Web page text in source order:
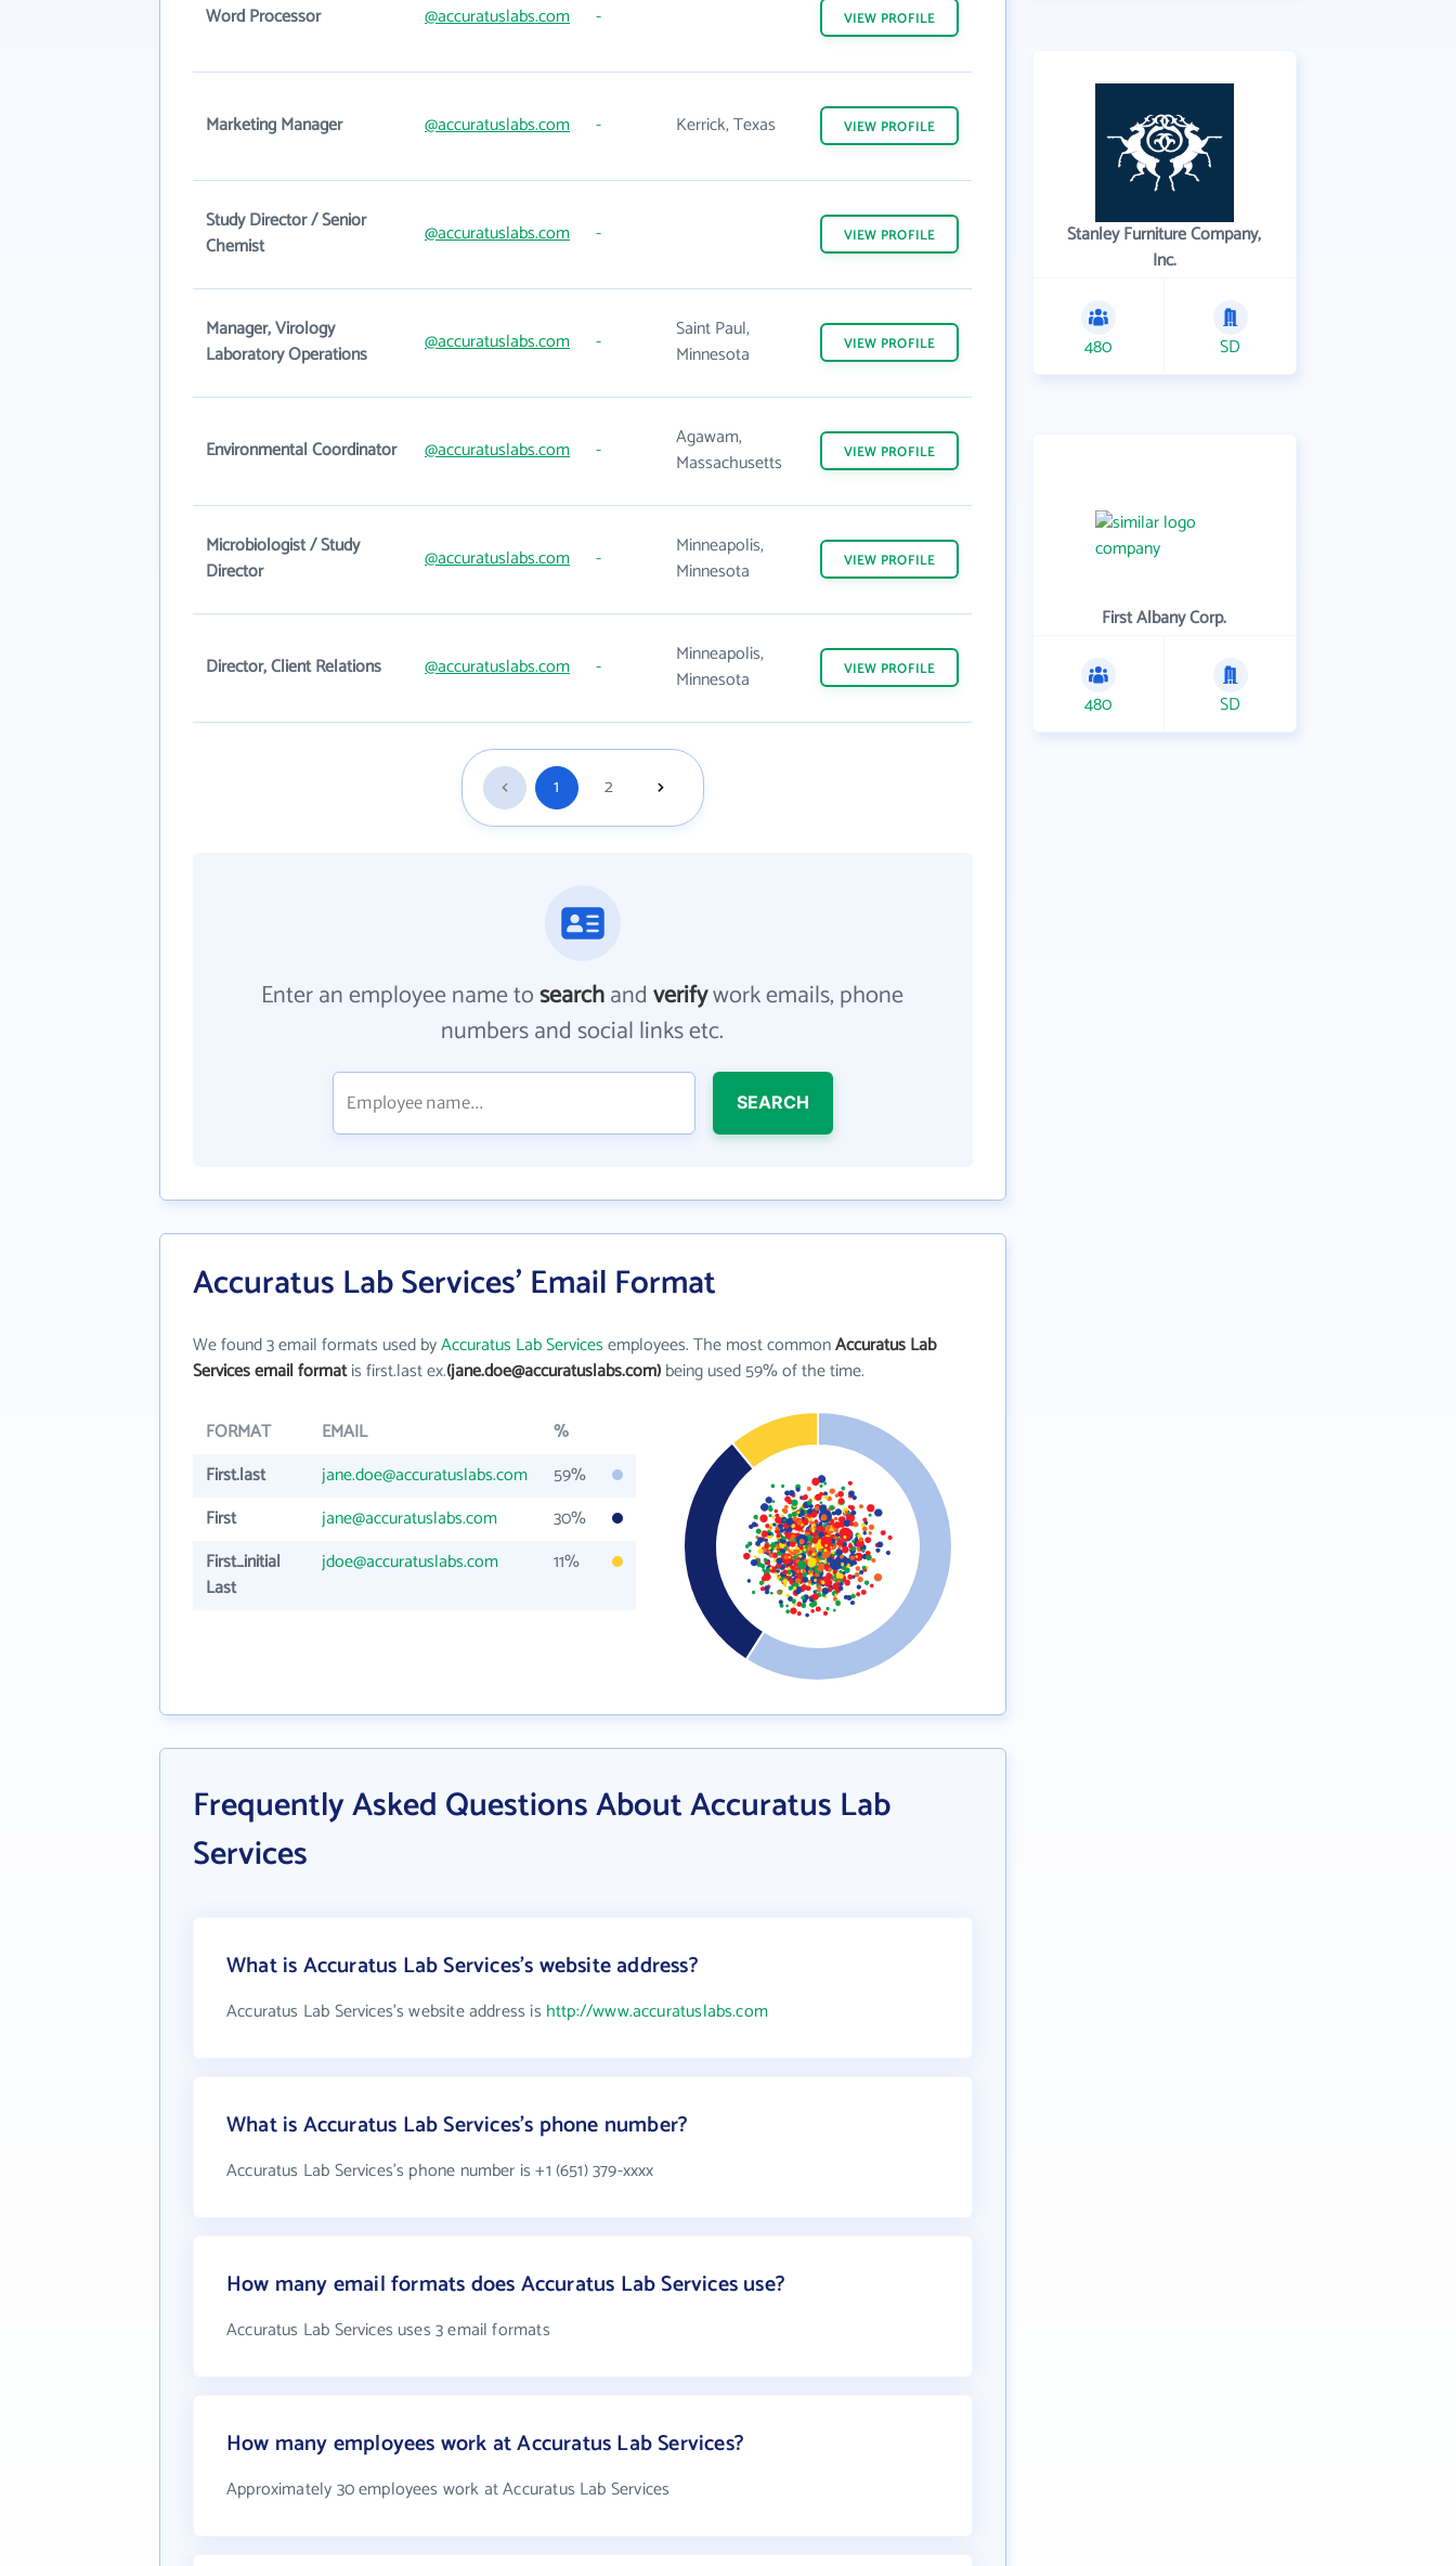
Word Processor @accuratuslabs.com - VIEW PROFILE
Marketing Manager @accuratuslabs.com - Kerrick, Texas VIEW PROFILE
Study Director / Senior
Chemist
@accuratuslabs.com - VIEW PROFILE
Manager, Virology
Laboratory Operations
@accuratuslabs.com -
Saint Paul,
Minnesota
VIEW PROFILE
Environmental Coordinator @accuratuslabs.com -
Agawam,
Massachusetts
VIEW PROFILE
Microbiologist / Study
Director
@accuratuslabs.com -
Minneapolis,
Minnesota
VIEW PROFILE
Director, Client Relations @accuratuslabs.com -
Minneapolis,
Minnesota
VIEW PROFILE
1 2
Enter an employee name tosearchandverifywork emails, phone
numbers and social links etc.
SEARCH
Accuratus Lab Services' Email Format
We found 3 email formats used byAccuratus Lab Servicesemployees. The most commonAccuratus Lab
Services email formatis first.last ex.(jane.doe@accuratuslabs.com)being used 59% of the time.
FORMAT EMAIL
%
First.last
jane.doe@accuratuslabs.com
59%
First
jane@accuratuslabs.com
30%
First_initial
Last
jdoe@accuratuslabs.com 11%
Frequently Asked Questions About Accuratus Lab
Services
What is Accuratus Lab Services's website address?
Accuratus Lab Services's website address is http://www.accuratuslabs.com
What is Accuratus Lab Services's phone number?
Accuratus Lab Services's phone number is +1 (651) 379-xxxx
How many email formats does Accuratus Lab Services use?
Accuratus Lab Services uses 3 email formats
How many employees work at Accuratus Lab Services?
Approximately 30 employees work at Accuratus Lab Services
Stanley Furniture Company,
Inc.
480 SD
First Albany Corp.
480 SD